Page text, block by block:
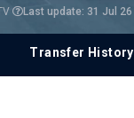
Last update: 31 Jul 26
Transfer History